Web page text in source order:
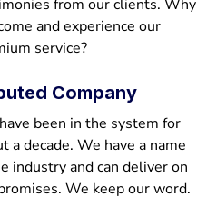
from our clients. Why
and experience our
service?
Company
been in the system for
a decade. We have a name
industry and can deliver on
We keep our word.